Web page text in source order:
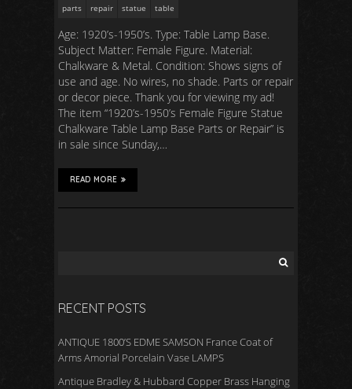
parts
repair statue table
Age: 1920’s-1950’s. Type: Table Lamp Base.
Subject Matter: Female Figure. Material:
Chalkware & Metal. Condition: Shows signs of
use and age. No wires, no shade. Parts or repair
or decor piece. Thank you for viewing my ad!
The item “1920’s-1950’s Female Figure Statue
Chalkware Table Lamp Base Parts or Repair” is
in sale since Sunday,…
READ MORE
RECENT POSTS
ANTIQUE 1800’S EDME SAMSON France Coat of
Arms Amorial Porcelain Vase LAMPS
Antique Bradley & Hubbard Copper Brass Hanging